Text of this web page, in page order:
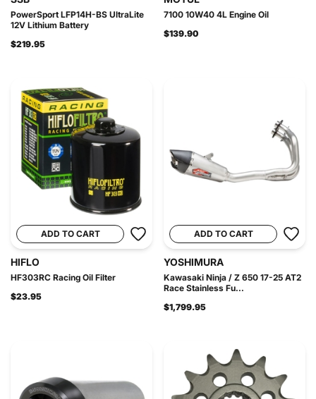
PowerSport LFP14H-BS UltraLite
12V Lithium Battery
$219.95
7100 10W40 4L Engine Oil
$139.90
ADD TO CART
HIFLO
HF303RC Racing Oil Filter
$23.95
ADD TO CART
YOSHIMURA
Kawasaki Ninja / Z 650 17-25 AT2
Race Stainless Fu...
$1,799.95